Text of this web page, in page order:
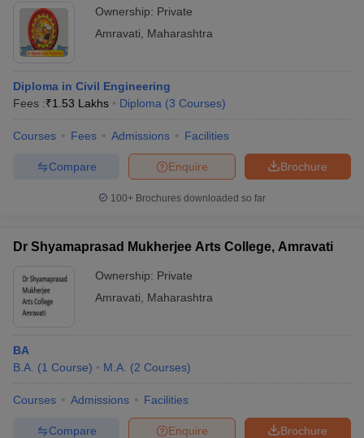
Ownership: Private
Amravati
Maharashtra
Diploma in Civil Engineering
Fees :₹1.53 Lakhs Diploma (3 Courses)
Courses Fees Admissions Facilities
Brochure
Enquire
Compare
100+ Brochures downloaded so far
Dr Shyamaprasad Mukherjee Arts College, Amravati
Ownership: Private
Amravati
Maharashtra
BA
B.A. (1 Course) M.A. (2 Courses)
Courses Admissions Facilities
Brochure
Enquire
Compare